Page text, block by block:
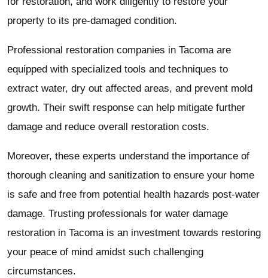
property to its pre-damaged condition.
Professional restoration companies in Tacoma are
equipped with specialized tools and techniques to
extract water, dry out affected areas, and prevent mold
growth. Their swift response can help mitigate further
damage and reduce overall restoration costs.
Moreover, these experts understand the importance of
thorough cleaning and sanitization to ensure your home
is safe and free from potential health hazards post-water
damage. Trusting professionals for water damage
restoration in Tacoma is an investment towards restoring
your peace of mind amidst such challenging
circumstances.